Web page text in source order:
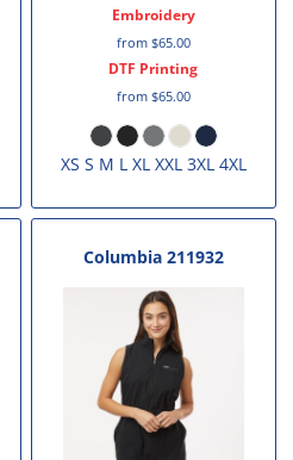
Embroidery
from $65.00
DTF Printing
from $65.00
XS S M L XL XXL 3XL 4XL
Columbia 211932